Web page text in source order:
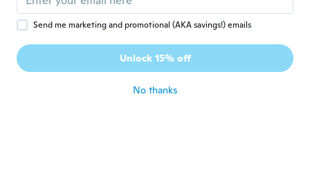
about 8 years ago
Blake-Dexter
Joined 2018 · 1 reviews
Send me marketing and promotional (AKA savings!) emails
Unlock 15% off
No thanks